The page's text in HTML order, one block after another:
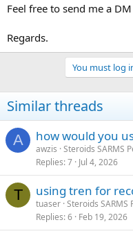
Feel free to send me a
Regards.
You must log
Similar threads
A how would you
awzis Steroids SARMS
Replies 7 Jul 4, 2026
T using tren for
tuaser Steroids SARMS
Replies 6 Feb 19, 2026